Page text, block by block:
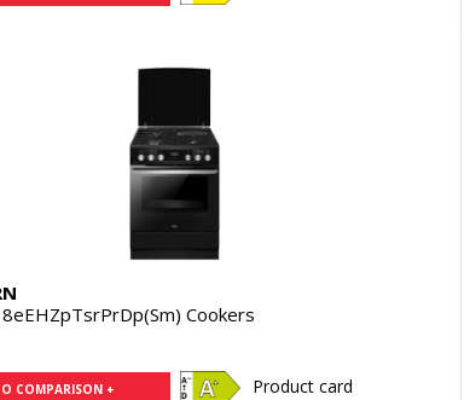
Cookers
COMPARISON + Product card